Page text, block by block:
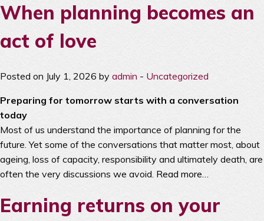
When planning becomes an
act of love
Posted on July 1, 2026 by admin - Uncategorized
Preparing for tomorrow starts with a conversation
today
Most of us understand the importance of planning for the
future. Yet some of the conversations that matter most, about
ageing, loss of capacity, responsibility and ultimately death, are
often the very discussions we avoid. Read more…
Earning returns on your